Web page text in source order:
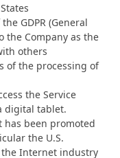
GDPR (General
the Company as the
others
of the processing of
the Service
digital tablet.
has been promoted
the U.S.
the Internet industry